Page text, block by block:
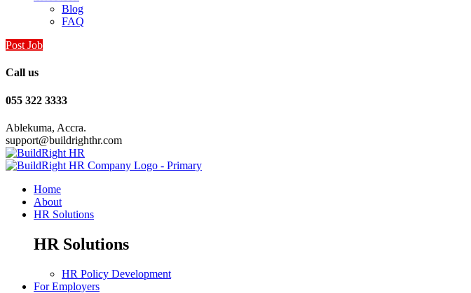
Blog
FAQ
Post Job
Call us
055 322 3333
Ablekuma, Accra.
support@buildrighthr.com
Home
About
HR Solutions
HR Solutions
HR Policy Development
For Employers